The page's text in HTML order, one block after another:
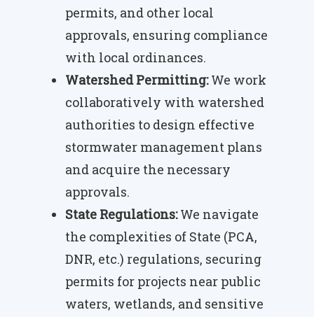
permits, and other local
approvals, ensuring compliance
with local ordinances.
Watershed Permitting:We work
collaboratively with watershed
authorities to design effective
stormwater management plans
and acquire the necessary
approvals.
State Regulations:We navigate
the complexities of State (PCA,
DNR, etc.) regulations, securing
permits for projects near public
waters, wetlands, and sensitive